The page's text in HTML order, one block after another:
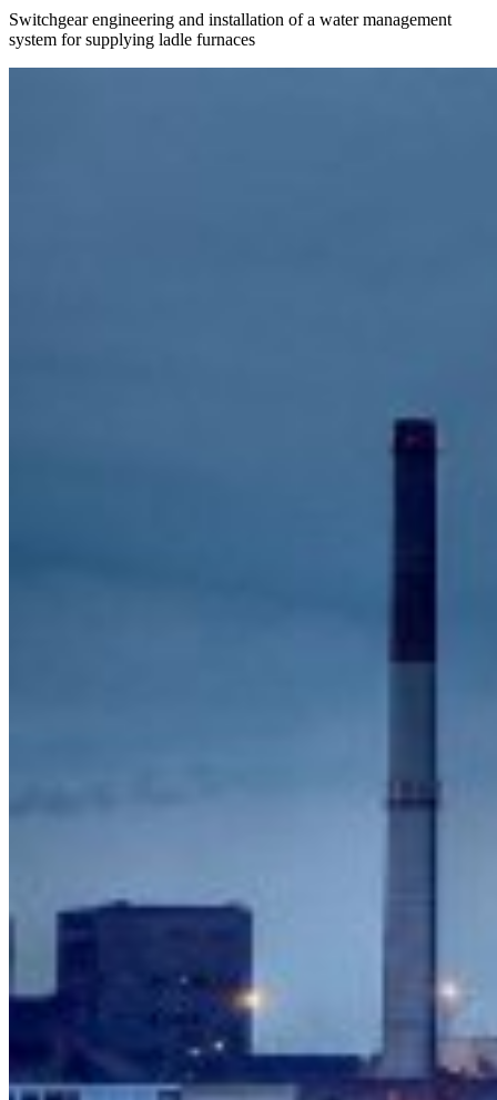
Switchgear engineering and installation of a water management
system for supplying ladle furnaces